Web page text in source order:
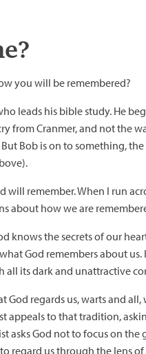
you will be remembered?
leads his bible study. He
from Cranmer, and not the
Bob is on to something,
will remember. When I run
about how we are
knows the secrets of our
God remembers about
its dark and unattractive
God regards us, warts and
appeals to that tradition,
asks God not to focus on
regard us through the lens